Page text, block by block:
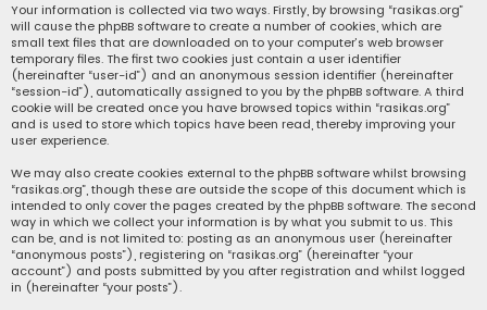
Your information is collected via two ways. Firstly, by browsing “rasikas.org”
will cause the phpBB software to create a number of cookies, which are
small text files that are downloaded on to your computer’s web browser
temporary files. The first two cookies just contain a user identifier
(hereinafter “user-id”) and an anonymous session identifier (hereinafter
“session-id”), automatically assigned to you by the phpBB software. A third
cookie will be created once you have browsed topics within “rasikas.org”
and is used to store which topics have been read, thereby improving your
user experience.
We may also create cookies external to the phpBB software whilst browsing
“rasikas.org”, though these are outside the scope of this document which is
intended to only cover the pages created by the phpBB software. The second
way in which we collect your information is by what you submit to us. This
can be, and is not limited to: posting as an anonymous user (hereinafter
“anonymous posts”), registering on “rasikas.org” (hereinafter “your
account”) and posts submitted by you after registration and whilst logged
in (hereinafter “your posts”).